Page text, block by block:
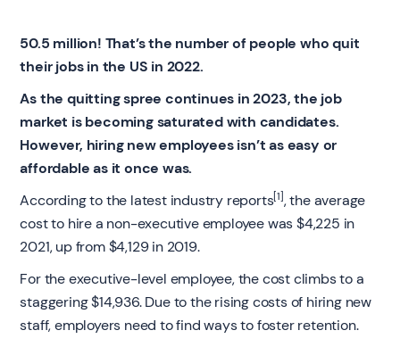
50.5 million! That’s the number of people who quit
their jobs in the US in 2022.
As the quitting spree continues in 2023, the job
market is becoming saturated with candidates.
However, hiring new employees isn’t as easy or
affordable as it once was.
According to the latest industry reports[1], the average
cost to hire a non-executive employee was $4,225 in
2021, up from $4,129 in 2019.
For the executive-level employee, the cost climbs to a
staggering $14,936. Due to the rising costs of hiring new
staff, employers need to find ways to foster retention.